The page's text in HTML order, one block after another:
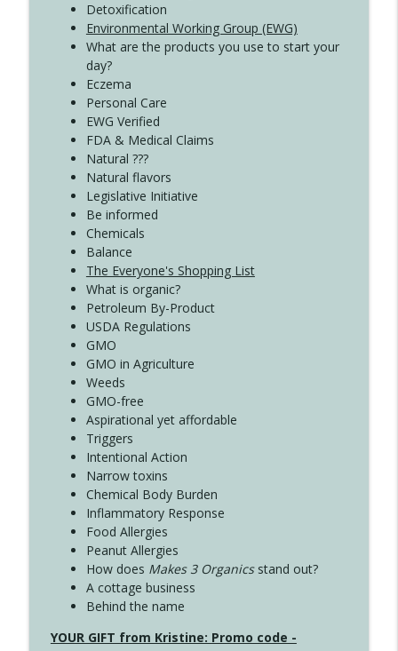
Detoxification
Environmental Working Group (EWG)
What are the products you use to start your
day?
Eczema
Personal Care
EWG Verified
FDA & Medical Claims
Natural ???
Natural flavors
Legislative Initiative
Be informed
Chemicals
Balance
The Everyone's Shopping List
What is organic?
Petroleum By-Product
USDA Regulations
GMO
GMO in Agriculture
Weeds
GMO-free
Aspirational yet affordable
Triggers
Intentional Action
Narrow toxins
Chemical Body Burden
Inflammatory Response
Food Allergies
Peanut Allergies
How does Makes 3 Organicsstand out?
A cottage business
Behind the name
YOUR GIFT from Kristine: Promo code -